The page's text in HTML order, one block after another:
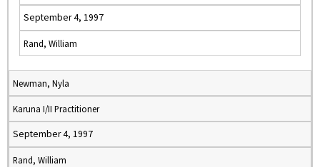
September 4, 1997
Rand, William
Newman, Nyla
Karuna I/II Practitioner
September 4, 1997
Rand, William